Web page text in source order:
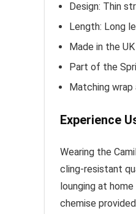
Design: Thin
Length: Long
Made in the UK
Part of the
Matching
Experience
Wearing the
cling-resistant
lounging at
chemise